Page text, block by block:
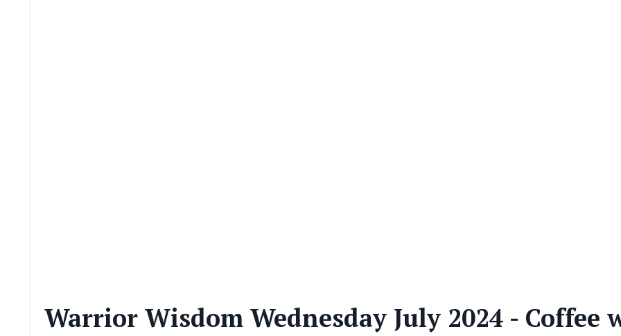
Warrior Wisdom Wednesday July 2024 - Coffee